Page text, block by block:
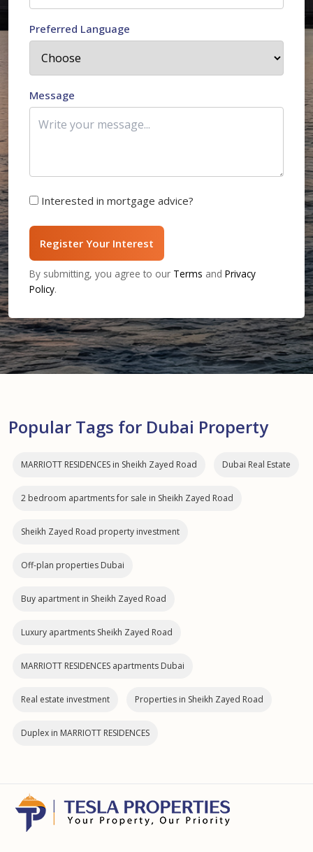
Preferred Language
Message
Interested in mortgage advice?
Register Your Interest
By submitting, you agree to our Terms and Privacy
Policy.
Popular Tags for Dubai Property
MARRIOTT RESIDENCES in Sheikh Zayed Road Dubai Real Estate
2 bedroom apartments for sale in Sheikh Zayed Road
Sheikh Zayed Road property investment
Off-plan properties Dubai
Buy apartment in Sheikh Zayed Road
Luxury apartments Sheikh Zayed Road
MARRIOTT RESIDENCES apartments Dubai
Real estate investment Properties in Sheikh Zayed Road
Duplex in MARRIOTT RESIDENCES